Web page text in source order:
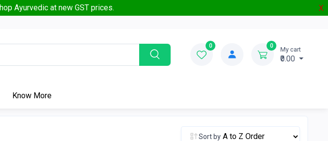
Ayurvedic at new GST prices. X
0 0 My cart
₹0.00
Know More
Sort by